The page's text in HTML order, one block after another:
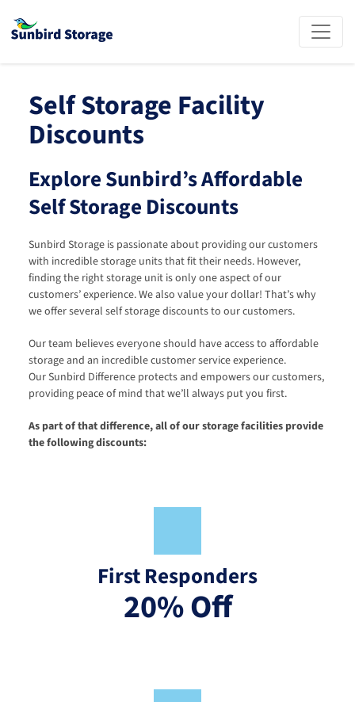
Self Storage Facility
Discounts
Explore Sunbird’s Affordable
Self Storage Discounts
Sunbird Storage is passionate about providing our customers
with incredible storage units that fit their needs. However,
finding the right storage unit is only one aspect of our
customers’ experience. We also value your dollar! That’s why
we offer several self storage discounts to our customers.
Our team believes everyone should have access to affordable
storage and an incredible customer service experience.
Our Sunbird Difference protects and empowers our customers,
providing peace of mind that we’ll always put you first.
As part of that difference, all of our storage facilities provide
the following discounts:
First Responders
20% Off